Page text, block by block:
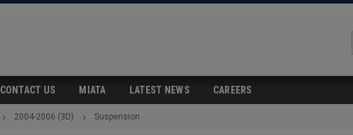
CONTACT US MIATA LATEST NEWS CAREERS
2004-2006 (3D) Suspension